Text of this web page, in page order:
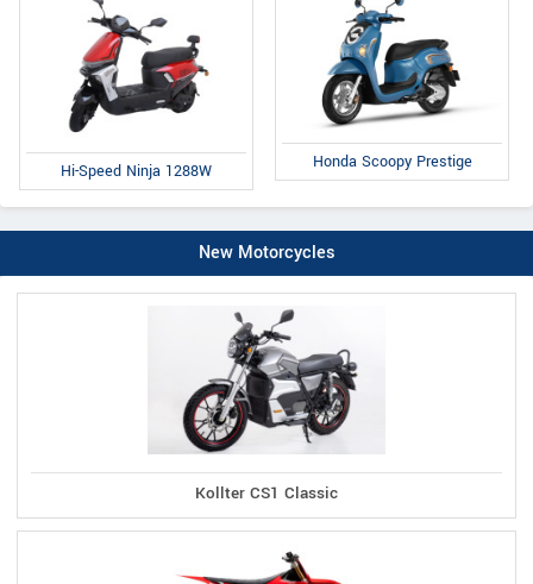
Hi-Speed Ninja 1288W Honda Scoopy Prestige
New Motorcycles
Kollter CS1 Classic